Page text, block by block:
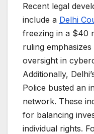
Recent legal
include a Delhi
freezing in a $40
ruling
oversight in
Additionally,
Police busted an
network. These
for balancing
individual rights.